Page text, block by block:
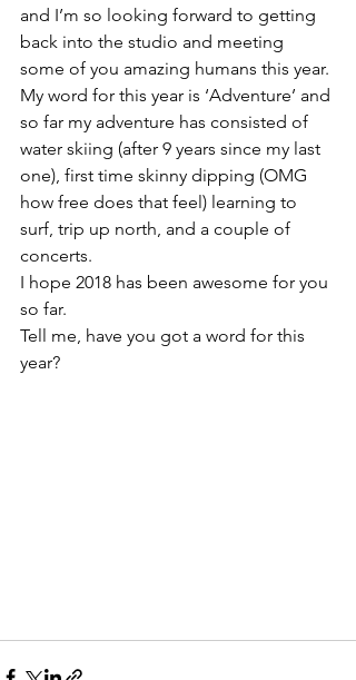
and I’m so looking forward to getting
back into the studio and meeting
some of you amazing humans this year.
My word for this year is ‘Adventure’ and
so far my adventure has consisted of
water skiing (after 9 years since my last
one), first time skinny dipping (OMG
how free does that feel) learning to
surf, trip up north, and a couple of
concerts.
I hope 2018 has been awesome for you
so far.
Tell me, have you got a word for this
year?